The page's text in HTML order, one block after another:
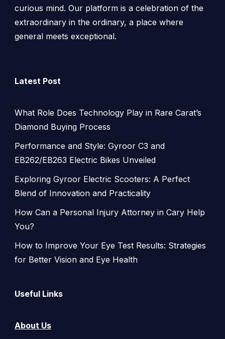
curious mind. Our platform is a celebration of the
extraordinary in the ordinary, a place where
general meets exceptional.
Latest Post
What Role Does Technology Play in Rare Carat’s
Diamond Buying Process
Performance and Style: Gyroor C3 and
EB262/EB263 Electric Bikes Unveiled
Exploring Gyroor Electric Scooters: A Perfect
Blend of Innovation and Practicality
How Can a Personal Injury Attorney in Cary Help
You?
How to Improve Your Eye Test Results: Strategies
for Better Vision and Eye Health
Useful Links
About Us